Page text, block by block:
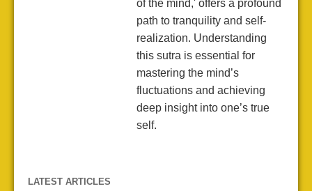
of the mind,' offers a profound
path to tranquility and self-
realization. Understanding
this sutra is essential for
mastering the mind’s
fluctuations and achieving
deep insight into one’s true
self.
LATEST ARTICLES